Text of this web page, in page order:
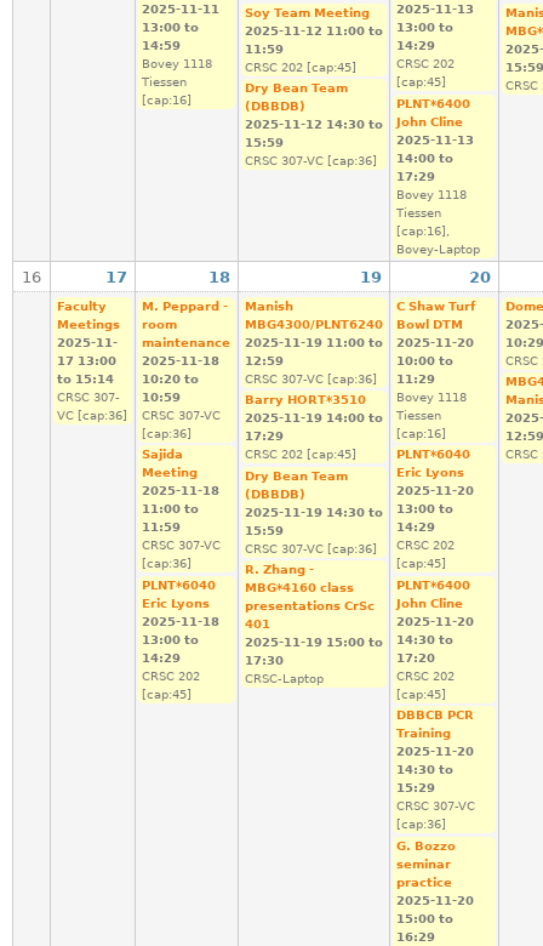
2025-11-11
13:00 to
14:59
Bovey 1118
Tiessen
[cap:16]
Soy Team Meeting
2025-11-12 11:00 to
11:59
CRSC 202 [cap:45]
Dry Bean Team
(DBBDB)
2025-11-12 14:30 to
15:59
CRSC 307-VC [cap:36]
2025-11-13
13:00 to
14:29
CRSC 202
[cap:45]
PLNT*6400
John Cline
2025-11-13
14:00 to
17:29
Bovey 1118
Tiessen
[cap:16],
Bovey-Laptop
15:59
16 17 18 19 20
Faculty
Meetings
2025-11-
17 13:00
to 15:14
CRSC 307-
VC [cap:36]
M. Peppard -
room
maintenance
2025-11-18
10:20 to
10:59
CRSC 307-VC
[cap:36]
Sajida
Meeting
2025-11-18
11:00 to
11:59
CRSC 307-VC
[cap:36]
PLNT*6040
Eric Lyons
2025-11-18
13:00 to
14:29
CRSC 202
[cap:45]
Manish
MBG4300/PLNT6240
2025-11-19 11:00 to
12:59
CRSC 307-VC [cap:36]
Barry HORT*3510
2025-11-19 14:00 to
17:29
CRSC 202 [cap:45]
Dry Bean Team
(DBBDB)
2025-11-19 14:30 to
15:59
CRSC 307-VC [cap:36]
R. Zhang -
MBG*4160 class
presentations CrSc
401
2025-11-19 15:00 to
17:30
CRSC-Laptop
C Shaw Turf
Bowl DTM
2025-11-20
10:00 to
11:29
Bovey 1118
Tiessen
[cap:16]
PLNT*6040
Eric Lyons
2025-11-20
13:00 to
14:29
CRSC 202
[cap:45]
PLNT*6400
John Cline
2025-11-20
14:30 to
17:20
CRSC 202
[cap:45]
DBBCB PCR
Training
2025-11-20
14:30 to
15:29
CRSC 307-VC
[cap:36]
G. Bozzo
seminar
practice
2025-11-20
15:00 to
16:29
10:29
12:59